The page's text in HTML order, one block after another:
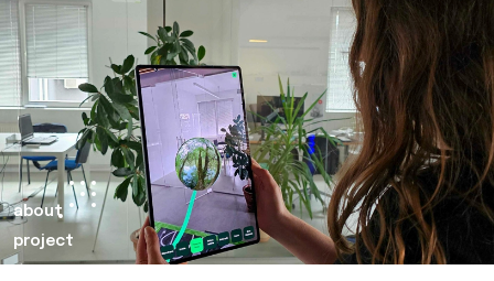
about
project